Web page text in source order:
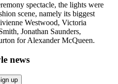
spectacle, the lights were
scene, namely its biggest
Westwood, Victoria
Jonathan Saunders,
for Alexander McQueen.
news
up